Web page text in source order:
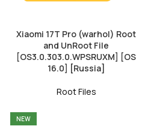
Xiaomi 17T Pro (warhol) Root
and UnRoot File
[OS3.0.303.0.WPSRUXM] [OS
16.0] [Russia]
Root Files
NEW